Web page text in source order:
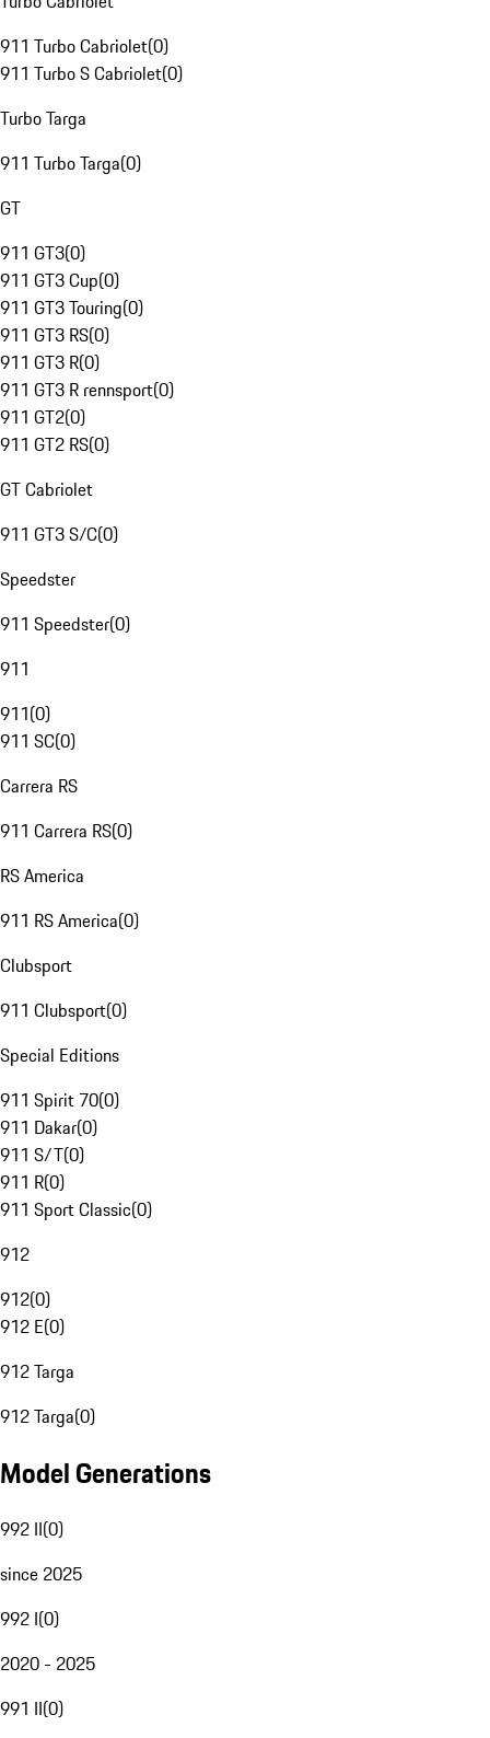
911 Turbo Cabriolet(0)
911 Turbo S Cabriolet(0)
Turbo Targa
911 Turbo Targa(0)
GT
911 GT3(0)
911 GT3 Cup(0)
911 GT3 Touring(0)
911 GT3 RS(0)
911 GT3 R(0)
911 GT3 R rennsport(0)
911 GT2(0)
911 GT2 RS(0)
GT Cabriolet
911 GT3 S/C(0)
Speedster
911 Speedster(0)
911
911(0)
911 SC(0)
Carrera RS
911 Carrera RS(0)
RS America
911 RS America(0)
Clubsport
911 Clubsport(0)
Special Editions
911 Spirit 70(0)
911 Dakar(0)
911 S/T(0)
911 R(0)
911 Sport Classic(0)
912
912(0)
912 E(0)
912 Targa
912 Targa(0)
Model Generations
992 II(0)
since 2025
992 I(0)
2020 - 2025
991 II(0)